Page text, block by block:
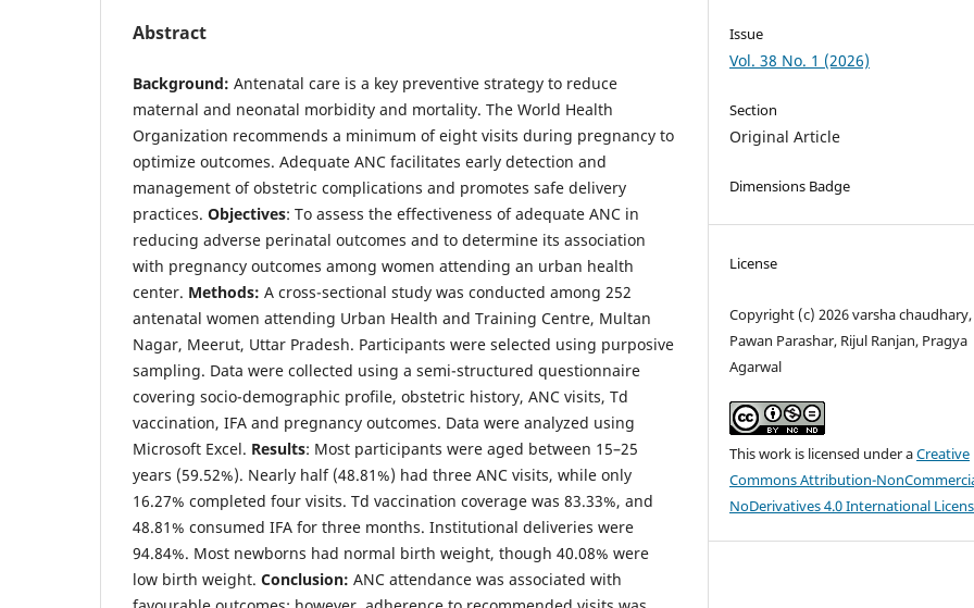
Abstract
Background: Antenatal care is a key preventive strategy to reduce
maternal and neonatal morbidity and mortality. The World Health
Organization recommends a minimum of eight visits during pregnancy to
optimize outcomes. Adequate ANC facilitates early detection and
management of obstetric complications and promotes safe delivery
practices. Objectives: To assess the effectiveness of adequate ANC in
reducing adverse perinatal outcomes and to determine its association
with pregnancy outcomes among women attending an urban health
center. Methods: A cross-sectional study was conducted among 252
antenatal women attending Urban Health and Training Centre, Multan
Nagar, Meerut, Uttar Pradesh. Participants were selected using purposive
sampling. Data were collected using a semi-structured questionnaire
covering socio-demographic profile, obstetric history, ANC visits, Td
vaccination, IFA and pregnancy outcomes. Data were analyzed using
Microsoft Excel. Results: Most participants were aged between 15–25
years (59.52%). Nearly half (48.81%) had three ANC visits, while only
16.27% completed four visits. Td vaccination coverage was 83.33%, and
48.81% consumed IFA for three months. Institutional deliveries were
94.84%. Most newborns had normal birth weight, though 40.08% were
low birth weight. Conclusion: ANC attendance was associated with
Issue
Vol. 38 No. 1 (2026)
Section
Original Article
Dimensions Badge
License
Copyright (c) 2026 varsha chaudhary,
Pawan Parashar, Rijul Ranjan, Pragya
Agarwal
This work is licensed under aCreative
Commons Attribution-
NoDerivatives 4.0 International